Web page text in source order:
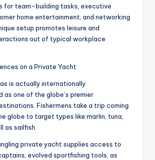
for team-building tasks, executive
home entertainment, and networking
setup promotes leisure and
out of typical workplace
on a Private Yacht
is actually internationally
as one of the globe’s premier
Fishermens take a trip coming
globe to target types like marlin, tuna,
as sailfish.
private yacht supplies access to
evolved sportfishing tools, as